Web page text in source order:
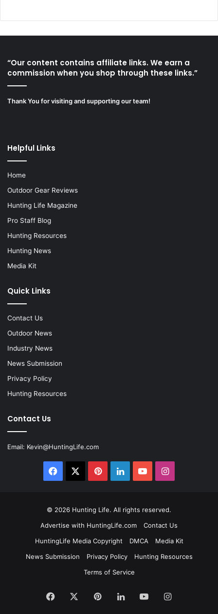
“Our content contains affiliate links. We earn a
commission when you shop through these links.”
Thank You for visiting and supporting our team!
Helpful Links
Home
Outdoor Gear Reviews
Hunting Life Magazine
Pro Staff Blog
Hunting Resources
Hunting News
Media Kit
Quick Links
Contact Us
Outdoor News
Industry News
News Submission
Privacy Policy
Hunting Resources
Contact Us
Email: Kevin@HuntingLife.com
Facebook PinterestLinkedInYouTubeInstagram
© 2026 Hunting Life. All rights reserved.
Advertise with HuntingLife.com
Contact Us
HuntingLife Media Copyright
DMCA
Media Kit
News Submission
Privacy Policy
Hunting Resources
Terms of Service
Facebook PinterestLinkedInYouTubeInstagram